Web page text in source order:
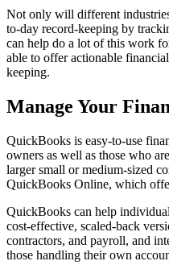
Not only will different
to-day record-keeping by
can help do a lot of this work
able to offer actionable
keeping.
Manage Your
QuickBooks is easy-to-use
owners as well as those who
larger small or medium-sized
QuickBooks Online, which
QuickBooks can help
cost-effective, scaled-back
contractors, and payroll, and
those handling their own